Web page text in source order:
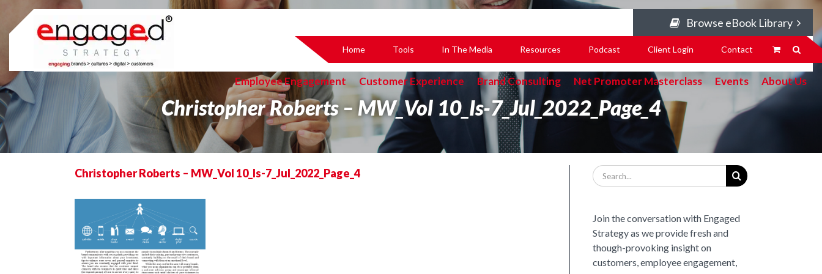
content
Browse eBook Library
Home Tools In The Media Resources Podcast Client Login Contact
Employee Engagement Customer Experience Brand Consulting Net Promoter Masterclass Events About Us
Christopher Roberts – MW_Vol 10_Is-7_Jul_2022_Page_4
Christopher Roberts – MW_Vol 10_Is-7_Jul_2022_Page_4
Search
for:
Join the conversation with Engaged
Strategy as we provide fresh and
though-provoking insight on
customers, employee engagement,